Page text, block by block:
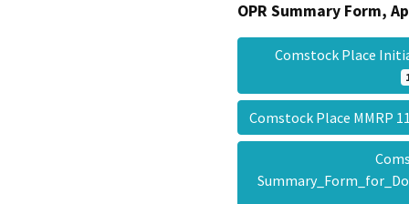
OPR Summary Form,
Comstock Place
Comstock Place MMRP